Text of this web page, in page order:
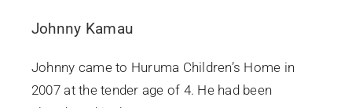
Johnny Kamau
Johnny came to Huruma Children’s Home in
2007 at the tender age of 4. He had been